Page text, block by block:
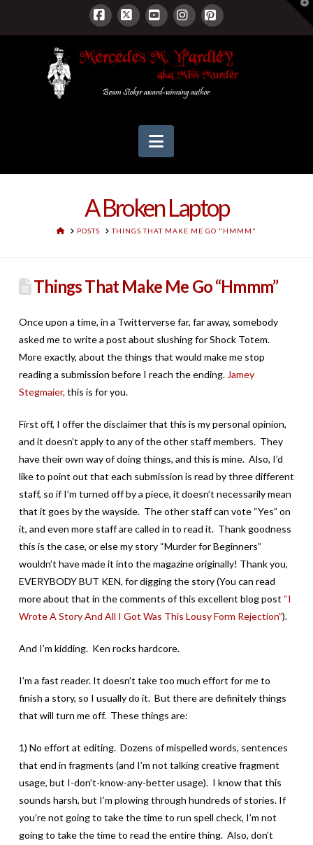
Facebook
X YouTubeInstagram
Pinterest
Navigation
A Broken Laptop
HOMEPOSTS THINGS THAT MAKE ME GO "HMMM"
Things That Make Me Go “Hmmm”
Once upon a time, in a Twitterverse far, far away, somebody
asked me to write a post about slushing for Shock Totem.
More exactly, about the things that would make me stop
reading a submission before I reach the ending. Jamey
Stegmaier, this is for you.
First off, I offer the disclaimer that this is my personal opinion,
and it doesn’t apply to any of the other staff members. They
have their own way of doing things, and this is mine. Also, I’d
like to point out that each submission is read by three different
staff, so if I’m turned off by a piece, it doesn’t necessarily mean
that it goes by the wayside. The other staff can vote “Yes” on
it, and even more staff are called in to read it. Thank goodness
this is the case, or else my story “Murder for Beginners”
wouldn’t have made it into the magazine originally! Thank you,
EVERYBODY BUT KEN, for digging the story (You can read
more about that in the comments of this excellent blog post “I
Wrote A Story And All I Got Was This Lousy Form Rejection”).
And I’m kidding. Ken rocks hardcore.
I’m a fast reader. It doesn’t take too much effort for me to
finish a story, so I usually do it. But there are definitely things
that will turn me off. These things are:
1) No effort at editing. Dozens of mispelled words, sentences
that end in fragments (and I’m not talking creative fragment
usage, but I-don’t-know-any-better usage). I know that this
sounds harsh, but I’m plowing through hundreds of stories. If
you’re not going to take the time to run spell check, I’m not
going to take the time to read the entire thing. Also, don’t